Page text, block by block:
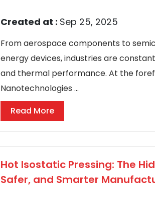
Created at : Sep 25, 2025
From aerospace components to
energy devices, industries are
and thermal performance. At the
Nanotechnologies ...
Read More
Hot Isostatic Pressing: The
Safer, and Smarter